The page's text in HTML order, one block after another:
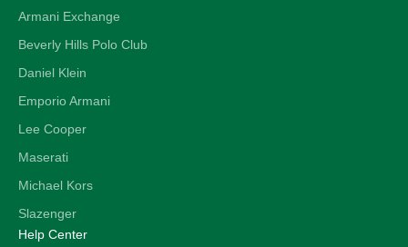
Armani Exchange
Beverly Hills Polo Club
Daniel Klein
Emporio Armani
Lee Cooper
Maserati
Michael Kors
Slazenger
Help Center